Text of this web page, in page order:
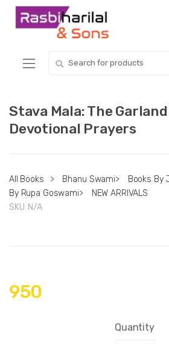
Skip
Skip
for:
Stava Mala: The
Devotional Prayers
All Books > Bhanu Swami> Books By
By Rupa Goswami>
NEW ARRIVALS
SKU: N/A
950
Quantity